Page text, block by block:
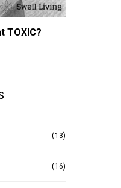
TOXIC?
(13)
(16)